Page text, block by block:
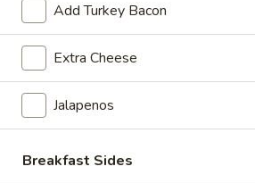
Pork
Roll,
Ham,
Bacon
or
Breakfast
Breakfast Burrito
Pork Roll, Ham, Bacon or Sausage in a
$8.50
Whaler
The Whaler
Add Turkey Bacon
Extra Cheese
Jalapenos
Breakfast Sides